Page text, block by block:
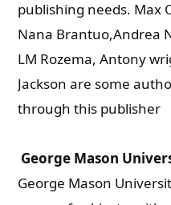
publishing needs. Max
Nana Brantuo,Andrea
LM Rozema, Antony
Jackson are some
through this publisher
George Mason
George Mason